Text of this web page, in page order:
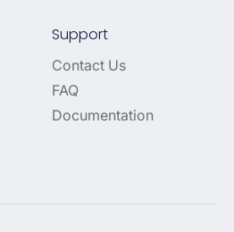
Support
Contact Us
FAQ
Documentation